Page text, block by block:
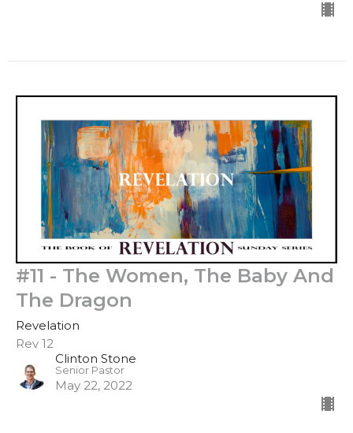
#11 - The Women, The Baby And
The Dragon
Revelation
Rev 12
Clinton Stone
Senior Pastor
May 22, 2022